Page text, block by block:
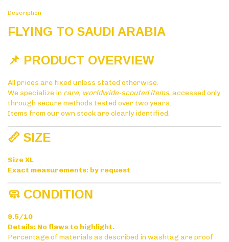
Description
FLYING TO SAUDI ARABIA
📌 PRODUCT OVERVIEW
All prices are fixed unless stated otherwise.
We specialize in rare, worldwide-scouted items, accessed only
through secure methods tested over two years.
Items from our own stock are clearly identified.
📏 SIZE
Size XL
Exact measurements: by request
🧼 CONDITION
9.5/10
Details: No flaws to highlight.
Percentage of materials as described in washtag are proof